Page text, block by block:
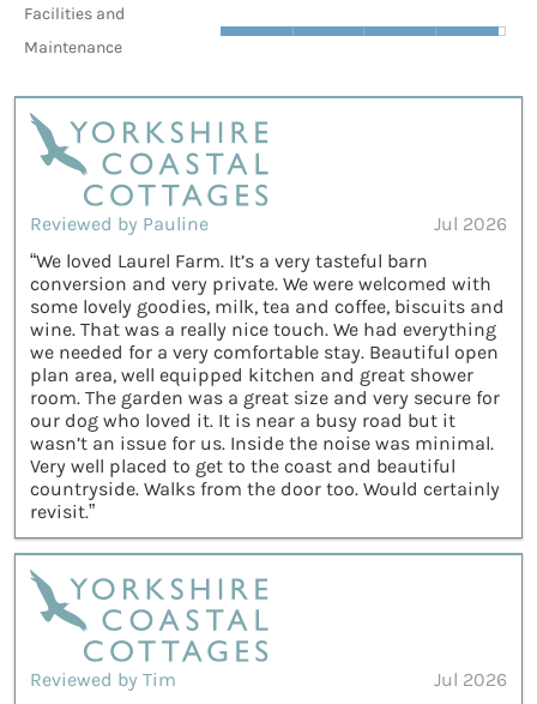
Facilities and
Maintenance
Reviewed by Pauline
Jul 2026
“We loved Laurel Farm. It’s a very tasteful barn
conversion and very private. We were welcomed with
some lovely goodies, milk, tea and coffee, biscuits and
wine. That was a really nice touch. We had everything
we needed for a very comfortable stay. Beautiful open
plan area, well equipped kitchen and great shower
room. The garden was a great size and very secure for
our dog who loved it. It is near a busy road but it
wasn’t an issue for us. Inside the noise was minimal.
Very well placed to get to the coast and beautiful
countryside. Walks from the door too. Would certainly
revisit.”
Reviewed by Tim
Jul 2026